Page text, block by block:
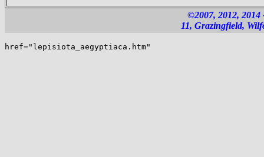
©2007, 2012,
11, Grazingfield,
href="lepisiota_aegyptiaca.htm"